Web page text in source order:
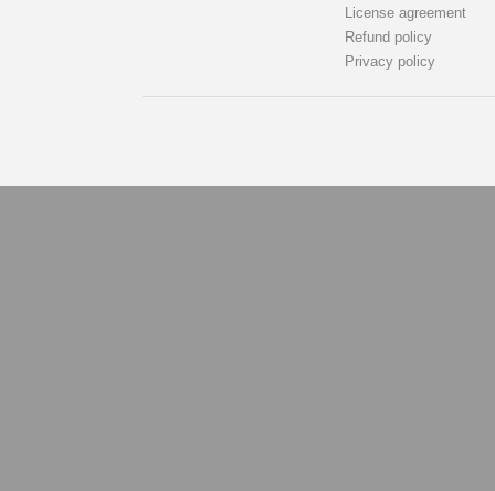
License agreement
Refund policy
Privacy policy